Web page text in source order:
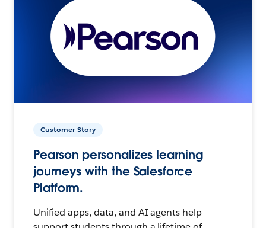
Customer Story
Pearson personalizes learning
journeys with the Salesforce
Platform.
Unified apps, data, and AI agents help